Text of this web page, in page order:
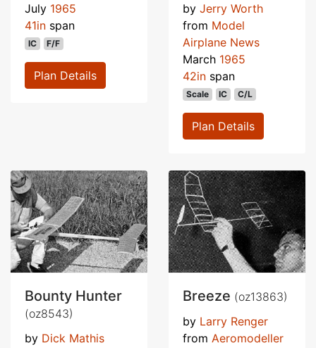
July 1965
41in span
IC F/F
Plan Details
by Jerry Worth
from Model
Airplane News
March 1965
42in span
Scale IC C/L
Plan Details
Bounty Hunter
(oz8543)
by Dick Mathis
Breeze (oz13863)
by Larry Renger
from Aeromodeller